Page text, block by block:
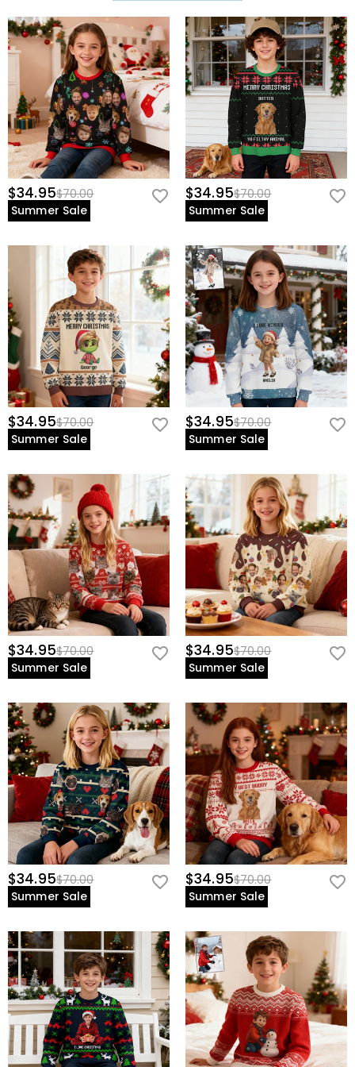
$34.95$70.00
Summer Sale
$34.95$70.00
Summer Sale
$34.95$70.00
Summer Sale
$34.95$70.00
Summer Sale
$34.95$70.00
Summer Sale
$34.95$70.00
Summer Sale
$34.95$70.00
Summer Sale
$34.95$70.00
Summer Sale